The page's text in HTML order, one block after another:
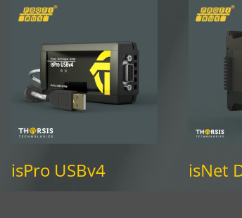
isPro USBv4 isNet